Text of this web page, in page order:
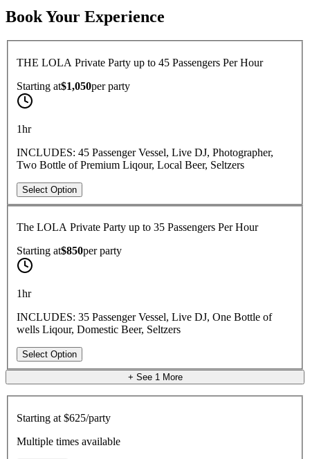
Book Your Experience
THE LOLA Private Party up to 45 Passengers Per Hour
Starting at$1,050perparty
1hr
INCLUDES: 45 Passenger Vessel, Live DJ, Photographer,
Two Bottle of Premium Liqour, Local Beer, Seltzers
Select Option
The LOLA Private Party up to 35 Passengers Per Hour
Starting at$850perparty
1hr
INCLUDES: 35 Passenger Vessel, Live DJ, One Bottle of
wells Liqour, Domestic Beer, Seltzers
Select Option
+ See 1More
Starting at $625/party
Multiple times available